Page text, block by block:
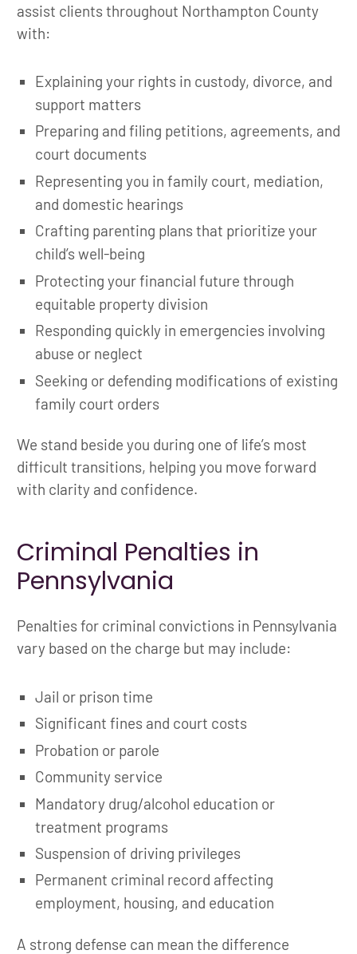
assist clients throughout Northampton County
with:
Explaining your rights in custody, divorce, and
support matters
Preparing and filing petitions, agreements, and
court documents
Representing you in family court, mediation,
and domestic hearings
Crafting parenting plans that prioritize your
child’s well-being
Protecting your financial future through
equitable property division
Responding quickly in emergencies involving
abuse or neglect
Seeking or defending modifications of existing
family court orders
We stand beside you during one of life’s most
difficult transitions, helping you move forward
with clarity and confidence.
Criminal Penalties in
Pennsylvania
Penalties for criminal convictions in Pennsylvania
vary based on the charge but may include:
Jail or prison time
Significant fines and court costs
Probation or parole
Community service
Mandatory drug/alcohol education or
treatment programs
Suspension of driving privileges
Permanent criminal record affecting
employment, housing, and education
A strong defense can mean the difference